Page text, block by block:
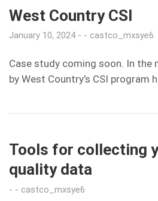
West Country CSI
January 10, 2024 castco_mxsye6
Case study coming soon. In the
by West Country’s CSI program
Tools for collecting
quality data
castco_mxsye6